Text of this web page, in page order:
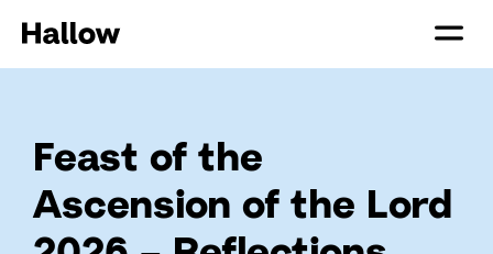
Feast of the
Ascension of the Lord